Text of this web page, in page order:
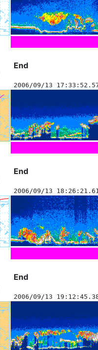
End
2006/09/13
End
2006/09/13
End
2006/09/13